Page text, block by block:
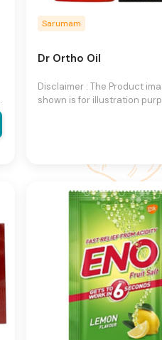
Sarumam
Dr Ortho Oil
Disclaimer : The Product
shown is for illustration
representation of the
actual product may vary,
and packaging.We reserve
to change product images
specifications at any time